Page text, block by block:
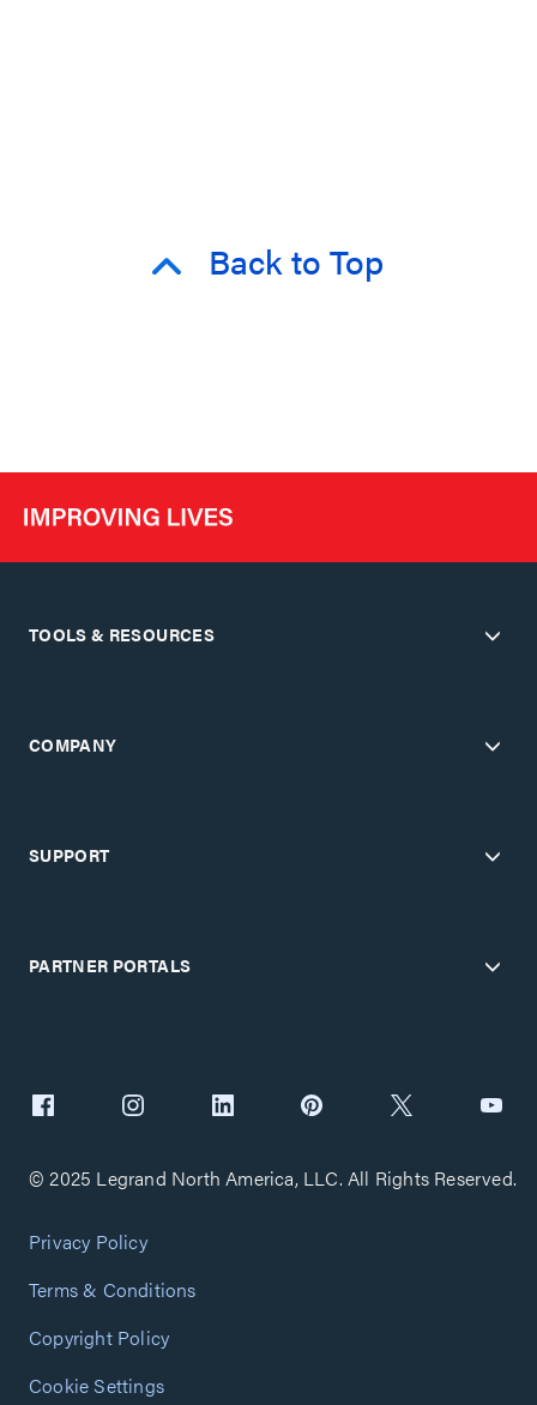
Back to Top
TOOLS & RESOURCES
COMPANY
SUPPORT
PARTNER PORTALS
© 2025 Legrand North America, LLC. All Rights Reserved.
Privacy Policy
Terms & Conditions
Copyright Policy
Cookie Settings